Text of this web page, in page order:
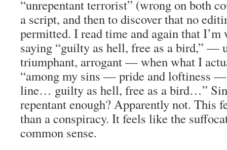
“unrepentant terrorist” (wrong on both
a script, and then to discover that no
permitted. I read time and again that I’m
saying “guilty as hell, free as a bird,” —
triumphant, arrogant — when what I
“among my sins — pride and loftiness
line… guilty as hell, free as a bird…”
repentant enough? Apparently not. This
than a conspiracy. It feels like the
common sense.